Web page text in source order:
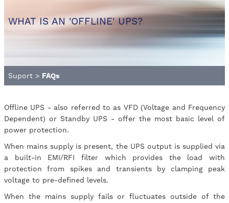
WHAT IS AN 'OFFLINE' UPS?
Suport > FAQs
Offline UPS - also referred to as VFD (Voltage and Frequency
Dependent) or Standby UPS - offer the most basic level of
power protection.
When mains supply is present, the UPS output is supplied via
a built-in EMI/RFI filter which provides the load with
protection from spikes and transients by clamping peak
voltage to pre-defined levels.
When the mains supply fails or fluctuates outside of the